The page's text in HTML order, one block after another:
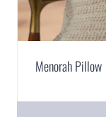
Menorah Pillow